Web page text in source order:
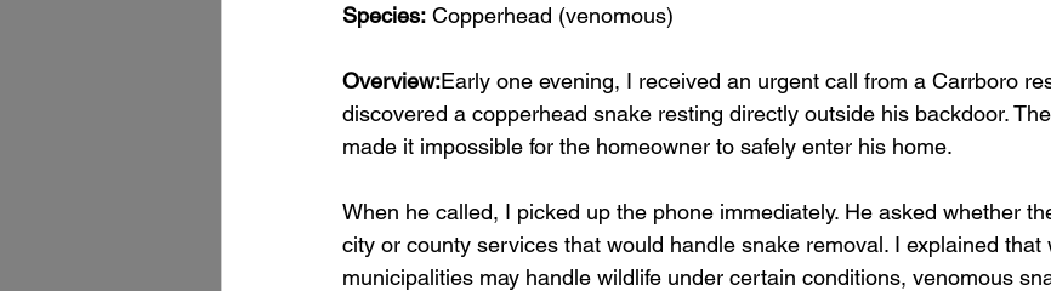
Species: Copperhead (venomous)
Overview:Early one evening, I received an urgent call from a Carrboro
discovered a copperhead snake resting directly outside his backdoor.
made it impossible for the homeowner to safely enter his home.
When he called, I picked up the phone immediately. He asked whether
city or county services that would handle snake removal. I explained that
municipalities may handle wildlife under certain conditions, venomous